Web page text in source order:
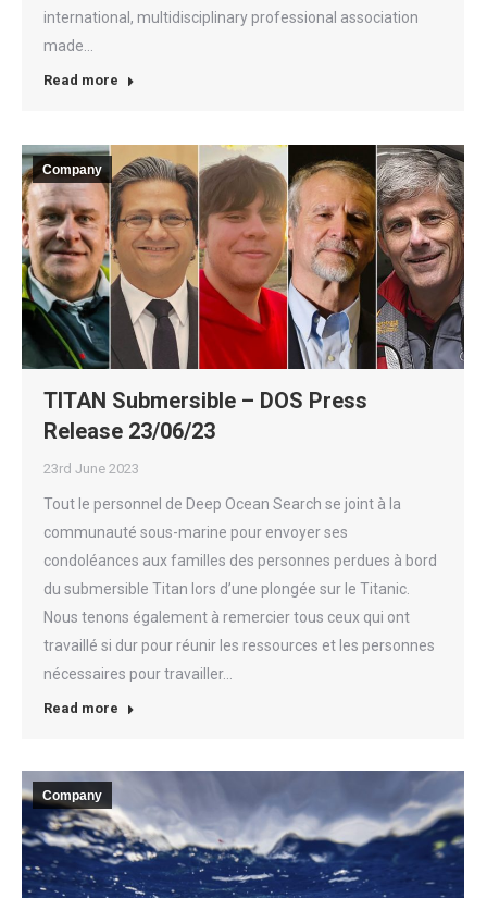
international, multidisciplinary professional association
made…
Read more
Company
TITAN Submersible – DOS Press
Release 23/06/23
23rd June 2023
Tout le personnel de Deep Ocean Search se joint à la
communauté sous-marine pour envoyer ses
condoléances aux familles des personnes perdues à bord
du submersible Titan lors d’une plongée sur le Titanic.
Nous tenons également à remercier tous ceux qui ont
travaillé si dur pour réunir les ressources et les personnes
nécessaires pour travailler…
Read more
Company